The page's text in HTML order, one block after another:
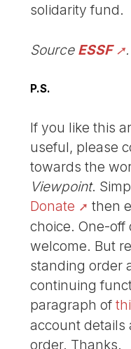
solidarity fund.
Source ESSF .
P.S.
If you like this
useful, please
towards the
Viewpoint.
Donate
then
choice. One-off
welcome. But
standing order
continuing
paragraph of
account details
order. Thanks.